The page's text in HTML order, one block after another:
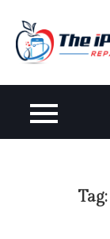
content
Tag: